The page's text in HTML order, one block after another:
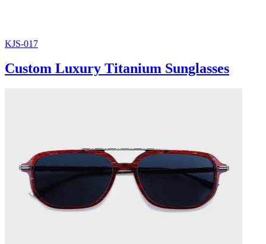
KJS-017
Custom Luxury Titanium Sunglasses